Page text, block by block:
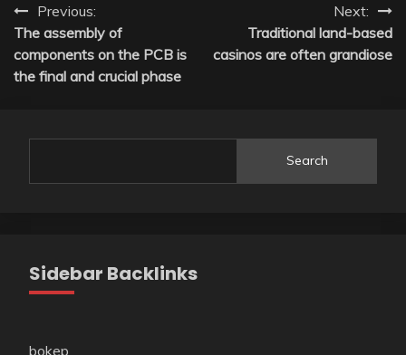
Post
navigation
Previous:
The assembly of
components on the PCB is
the final and crucial phase
Next:
Traditional land-based
casinos are often grandiose
Search
Sidebar Backlinks
bokep